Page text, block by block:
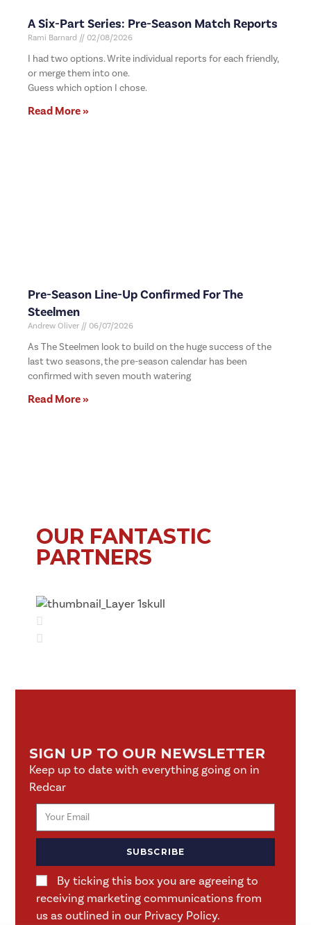
A Six-Part Series: Pre-Season Match Reports
Rami Barnard 02/08/2026
I had two options. Write individual reports for each friendly,
or merge them into one.
Guess which option I chose.
Read More »
Pre-Season Line-Up Confirmed For The
Steelmen
Andrew Oliver 06/07/2026
As The Steelmen look to build on the huge success of the
last two seasons, the pre-season calendar has been
confirmed with seven mouth watering
Read More »
OUR FANTASTIC
PARTNERS
SIGN UP TO OUR NEWSLETTER
Keep up to date with everything going on in
Redcar
By ticking this box you are agreeing to
receiving marketing communications from
us as outlined in our Privacy Policy.
SUBSCRIBE